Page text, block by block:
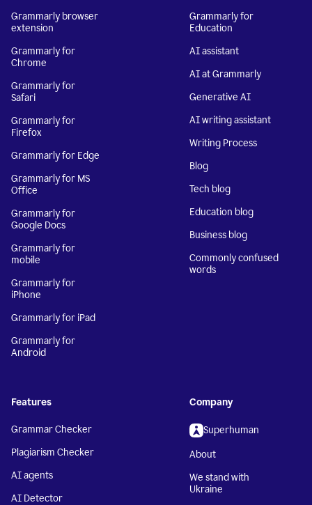
Grammarly browser
extension
Grammarly for
Chrome
Grammarly for
Safari
Grammarly for
Firefox
Grammarly for Edge
Grammarly for MS
Office
Grammarly for
Google Docs
Grammarly for
mobile
Grammarly for
iPhone
Grammarly for iPad
Grammarly for
Android
Grammarly for
Education
AI assistant
AI at Grammarly
Generative AI
AI writing assistant
Writing Process
Blog
Tech blog
Education blog
Business blog
Commonly confused
words
Features
Grammar Checker
Plagiarism Checker
AI agents
AI Detector
Company
Superhuman
About
We stand with
Ukraine